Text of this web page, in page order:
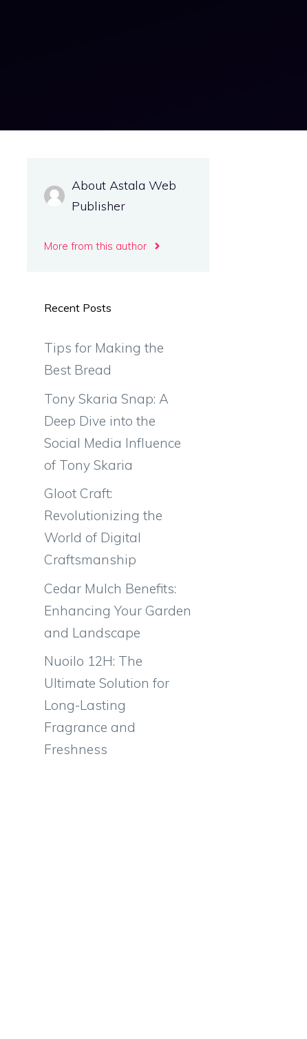
About Astala Web
Publisher
More from this author
Recent Posts
Tips for Making the
Best Bread
Tony Skaria Snap: A
Deep Dive into the
Social Media Influence
of Tony Skaria
Gloot Craft:
Revolutionizing the
World of Digital
Craftsmanship
Cedar Mulch Benefits:
Enhancing Your Garden
and Landscape
Nuoilo 12H: The
Ultimate Solution for
Long-Lasting
Fragrance and
Freshness